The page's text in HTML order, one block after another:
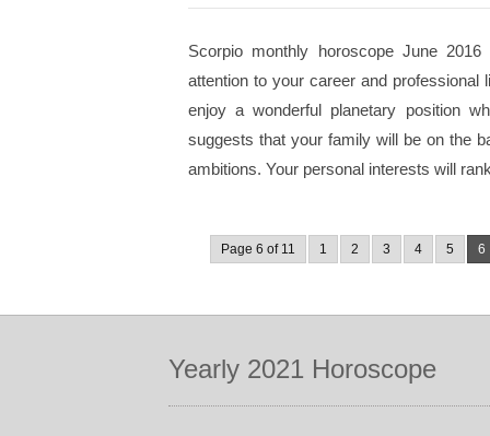
Scorpio monthly horoscope June
attention to your career and
enjoy a wonderful planetary position
suggests that your family will be on the
ambitions. Your personal interests will
Page 6 of 11 1 2 3 4 5 6
Yearly 2021 Horoscope